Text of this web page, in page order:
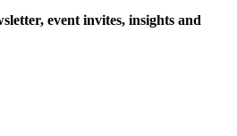
event invites, insights and